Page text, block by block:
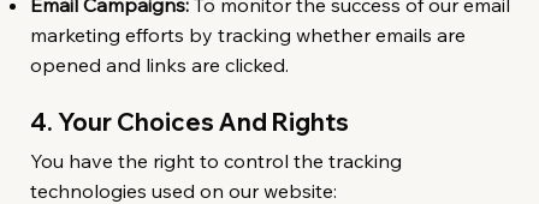
Email Campaigns:To monitor the success of our email
marketing efforts by tracking whether emails are
opened and links are clicked.
4. Your Choices And Rights
You have the right to control the tracking
technologies used on our website: